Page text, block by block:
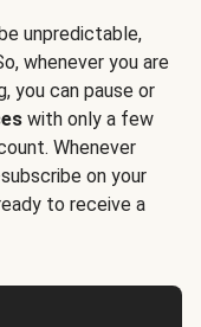
unpredictable,
whenever you are
you can pause or
with only a few
Whenever
on your
to receive a